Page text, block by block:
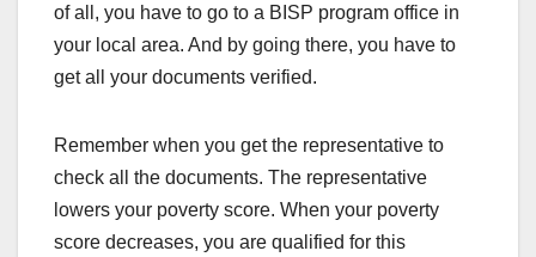
of all, you have to go to a BISP program office in
your local area. And by going there, you have to
get all your documents verified.
Remember when you get the representative to
check all the documents. The representative
lowers your poverty score. When your poverty
score decreases, you are qualified for this